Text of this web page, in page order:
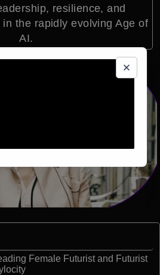
resilience, and
the rapidly evolving Age of
AI.
Female Futurist and Futurist